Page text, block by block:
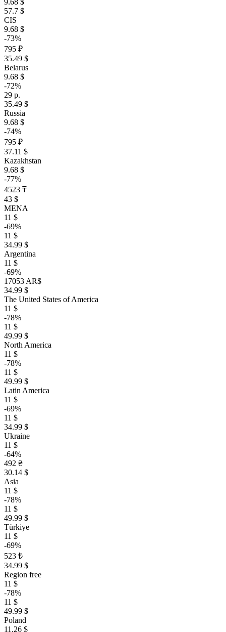
9.68 $
57.7 $
CIS
9.68 $
-73%
795 ₽
35.49 $
Belarus
9.68 $
-72%
29 р.
35.49 $
Russia
9.68 $
-74%
795 ₽
37.11 $
Kazakhstan
9.68 $
-77%
4523 ₸
43 $
MENA
11 $
-69%
11 $
34.99 $
Argentina
11 $
-69%
17053 AR$
34.99 $
The United States of America
11 $
-78%
11 $
49.99 $
North America
11 $
-78%
11 $
49.99 $
Latin America
11 $
-69%
11 $
34.99 $
Ukraine
11 $
-64%
492 ₴
30.14 $
Asia
11 $
-78%
11 $
49.99 $
Türkiye
11 $
-69%
523 ₺
34.99 $
Region free
11 $
-78%
11 $
49.99 $
Poland
11.26 $